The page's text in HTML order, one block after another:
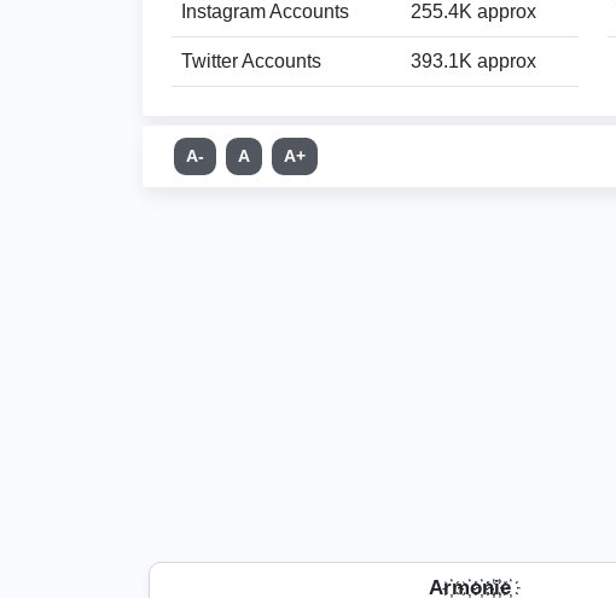
Instagram Accounts 255.4K approx
Twitter Accounts 393.1K approx
A- A A+
Ar҉m҉o҉n҉i҉e҉